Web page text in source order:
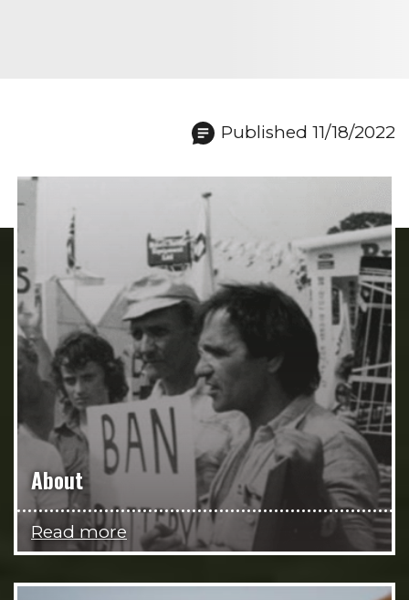
Published 11/18/2022
About
Read more